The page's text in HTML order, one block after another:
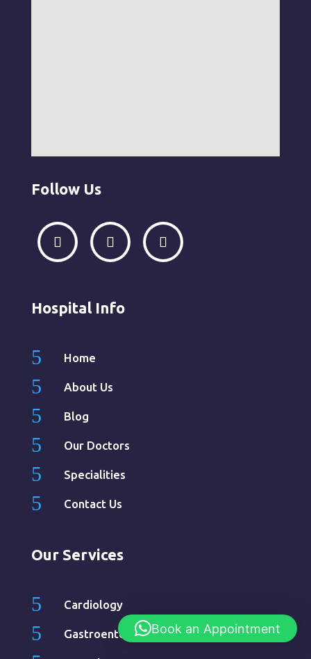
Follow Us
Hospital Info
5 Home
5 About Us
5 Blog
5 Our Doctors
5 Specialities
5 Contact Us
Our Services
5 Cardiology
5 GastroenterologyBook an Appointment